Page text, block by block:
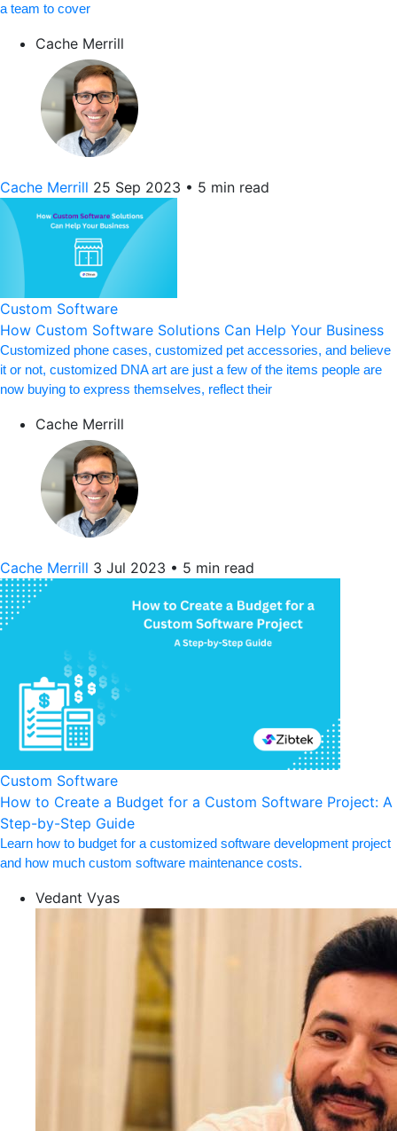
a team to cover
Cache Merrill
Cache Merrill 25 Sep 2023 • 5 min read
Custom Software
How Custom Software Solutions Can Help Your Business
Customized phone cases, customized pet accessories, and believe
it or not, customized DNA art are just a few of the items people are
now buying to express themselves, reflect their
Cache Merrill
Cache Merrill 3 Jul 2023 • 5 min read
Custom Software
How to Create a Budget for a Custom Software Project: A
Step-by-Step Guide
Learn how to budget for a customized software development project
and how much custom software maintenance costs.
Vedant Vyas